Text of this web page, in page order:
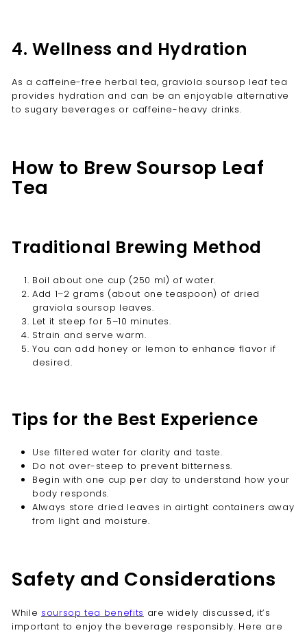
4. Wellness and Hydration
As a caffeine-free herbal tea, graviola soursop leaf tea
provides hydration and can be an enjoyable alternative
to sugary beverages or caffeine-heavy drinks.
How to Brew Soursop Leaf
Tea
Traditional Brewing Method
Boil about one cup (250 ml) of water.
Add 1–2 grams (about one teaspoon) of dried
graviola soursop leaves.
Let it steep for 5–10 minutes.
Strain and serve warm.
You can add honey or lemon to enhance flavor if
desired.
Tips for the Best Experience
Use filtered water for clarity and taste.
Do not over-steep to prevent bitterness.
Begin with one cup per day to understand how your
body responds.
Always store dried leaves in airtight containers away
from light and moisture.
Safety and Considerations
While soursop tea benefits are widely discussed, it’s
important to enjoy the beverage responsibly. Here are